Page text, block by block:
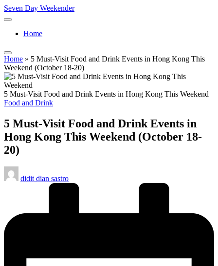
Skip
to
Seven Day Weekender
Seven
Weekender
Home
Home » 5 Must-Visit Food and Drink Events in Hong Kong This
Weekend (October 18-20)
5 Must-Visit Food and Drink Events in Hong Kong This Weekend
Posted
Food and Drink
5 Must-Visit Food and Drink Events in
Hong Kong This Weekend (October 18-
20)
Posted
by
didit dian sastro